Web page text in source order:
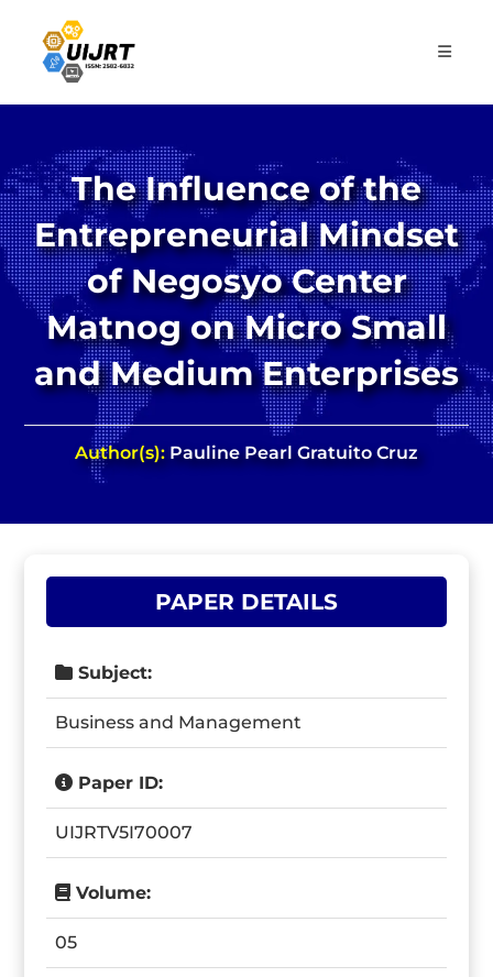
content
The Influence of the
Entrepreneurial Mindset
of Negosyo Center
Matnog on Micro Small
and Medium Enterprises
Author(s):Pauline Pearl Gratuito Cruz
PAPER DETAILS
Subject:
Business and Management
Paper ID:
UIJRTV5I70007
Volume:
05